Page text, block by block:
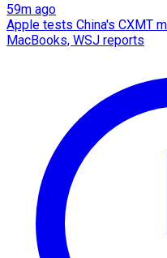
59m ago
Apple tests China's CXMT
MacBooks, WSJ reports